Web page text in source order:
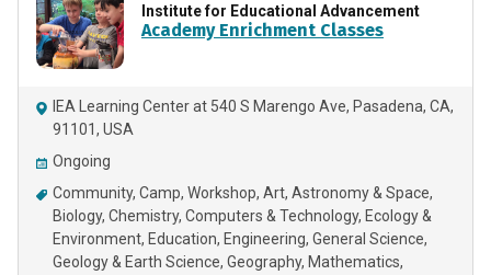
Institute for Educational Advancement
Academy Enrichment Classes
IEA Learning Center at 540 S Marengo Ave, Pasadena, CA,
91101, USA
Ongoing
Community Camp Workshop Art Astronomy & Space
Biology Chemistry Computers & Technology Ecology &
Environment Education Engineering General Science
Geology & Earth Science Geography Mathematics